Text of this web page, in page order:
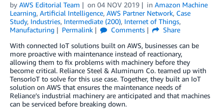
by AWS Editorial Team on 04 NOV 2019 in Amazon Machine
Learning, Artificial Intelligence, AWS Partner Network, Case
Study, Industries, Intermediate (200), Internet of Things,
Manufacturing
Permalink Comments
Share
With connected IoT solutions built on AWS, businesses can be
more proactive with maintenance instead of reactionary,
allowing them to fix problems with machinery before they
become critical. Reliance Steel & Aluminum Co. teamed up with
TensorIoT to solve for this use case. Together, they built an IoT
solution on AWS that ensures the maintenance needs of
Reliance’s industrial machinery are anticipated and that machines
can be serviced before breaking down.